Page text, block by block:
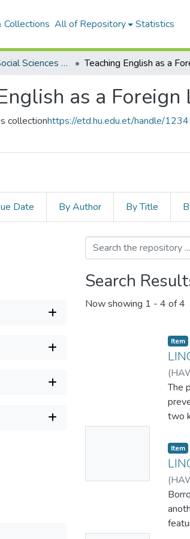
Collections All of Repository Statistics
College of Social Sciences and Humanities
as a Foreign
collectionhttps://etd.hu.edu.et/handle/
Date By Author By Title
Search
Now showing 1 - 4 of 4
Item
(
The
two
Item
(